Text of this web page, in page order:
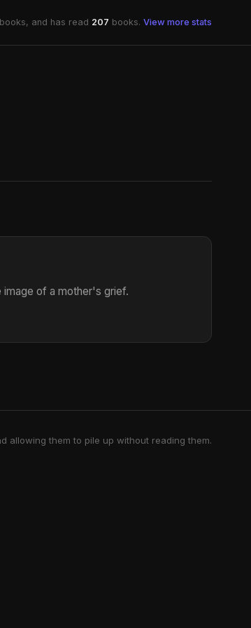
books, and has read 207 books. View more stats
of a mother's grief.
allowing them to pile up without reading them.